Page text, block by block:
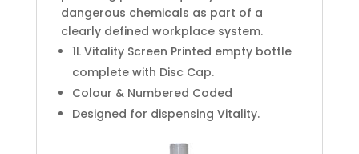
dangerous chemicals as part of a
clearly defined workplace system.
1L Vitality Screen Printed empty bottle
complete with Disc Cap.
Colour & Numbered Coded
Designed for dispensing Vitality.